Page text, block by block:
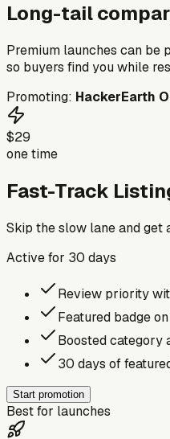
Long-tail
Premium launches can be
so buyers find you while
Promoting: HackerEarth
$29
one time
Fast-Track
Skip the slow lane and
Active for 30 days
Review priority
Featured badge
Boosted category
30 days of
Start promotion
Best for launches